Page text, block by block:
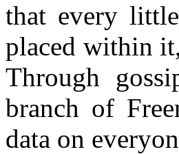
that every
placed within
Through
branch of
data on